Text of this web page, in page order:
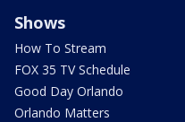
Shows
How To Stream
FOX 35 TV Schedule
Good Day Orlando
Orlando Matters